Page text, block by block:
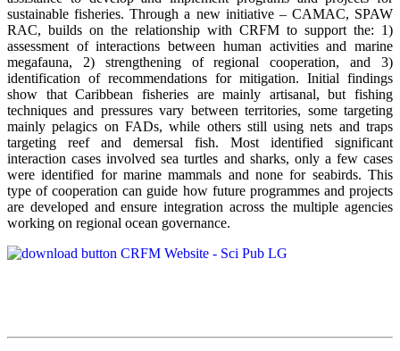
sustainable fisheries. Through a new initiative – CAMAC, SPAW
RAC, builds on the relationship with CRFM to support the: 1)
assessment of interactions between human activities and marine
megafauna, 2) strengthening of regional cooperation, and 3)
identification of recommendations for mitigation. Initial findings
show that Caribbean fisheries are mainly artisanal, but fishing
techniques and pressures vary between territories, some targeting
mainly pelagics on FADs, while others still using nets and traps
targeting reef and demersal fish. Most identified significant
interaction cases involved sea turtles and sharks, only a few cases
were identified for marine mammals and none for seabirds. This
type of cooperation can guide how future programmes and projects
are developed and ensure integration across the multiple agencies
working on regional ocean governance.